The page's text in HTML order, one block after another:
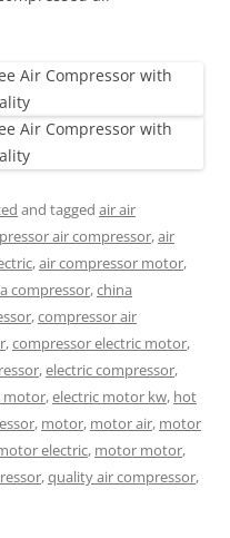
and tagged air air
air compressor,air
,air compressor motor,
compressor,china
,compressor air
,compressor electric motor,
,electric compressor,
motor,electric motor kw, hot
, motor, motor air, motor
electric, motor motor,
,quality air compressor,